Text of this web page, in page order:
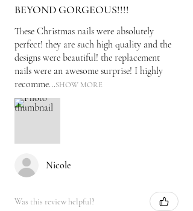
BEYOND GORGEOUS!!!!
These Christmas nails were absolutely
perfect! they are such high quality and the
designs were beautiful! the replacement
nails were an awesome surprise! I highly
recomme...SHOW MORE
Nicole
Was this review helpful?